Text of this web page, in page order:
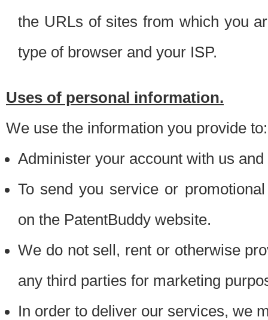
the URLs of sites from which you
type of browser and your ISP.
Uses of personal information.
We use the information you provide to:
Administer your account with us
To send you service or
on the PatentBuddy website.
We do not sell, rent or otherwise
any third parties for marketing
In order to deliver our services, we